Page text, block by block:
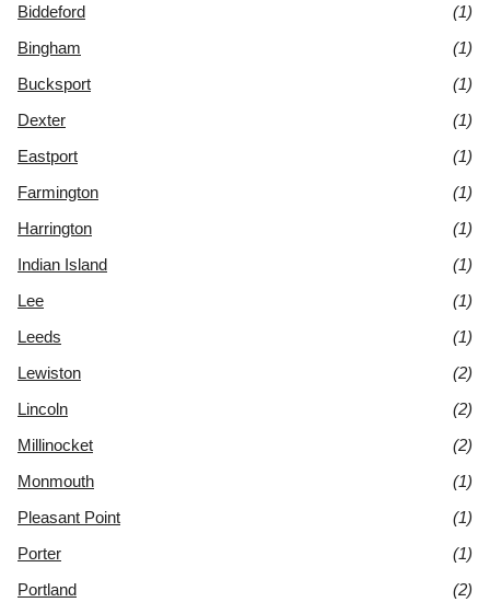
Biddeford
(1)
Bingham
(1)
Bucksport
(1)
Dexter
(1)
Eastport
(1)
Farmington
(1)
Harrington
(1)
Indian Island
(1)
Lee
(1)
Leeds
(1)
Lewiston
(2)
Lincoln
(2)
Millinocket
(2)
Monmouth
(1)
Pleasant Point
(1)
Porter
(1)
Portland
(2)